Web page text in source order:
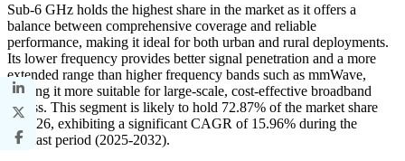
Sub-6 GHz holds the highest share in the market as it offers a
balance between comprehensive coverage and reliable
performance, making it ideal for both urban and rural deployments.
Its lower frequency provides better signal penetration and a more
extended range than higher frequency bands such as mmWave,
making it more suitable for large-scale, cost-effective broadband
access. This segment is likely to hold 72.87% of the market share
in 2026, exhibiting a significant CAGR of 15.96% during the
forecast period (2025-2032).